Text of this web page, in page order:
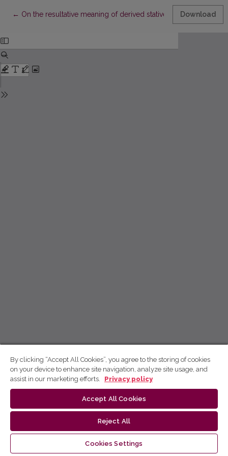
← Return to Article Details
On the resultative meaning of derived statives in Modern
Download
By clicking “Accept All Cookies”, you agree to the storing of cookies
on your device to enhance site navigation, analyze site usage, and
assist in our marketing efforts.
Privacy policy
Accept All Cookies
Reject All
Cookies Settings